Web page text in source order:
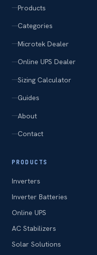
Products
Categories
Microtek Dealer
Online UPS Dealer
Sizing Calculator
Guides
About
Contact
PRODUCTS
Inverters
Inverter Batteries
Online UPS
AC Stabilizers
Solar Solutions